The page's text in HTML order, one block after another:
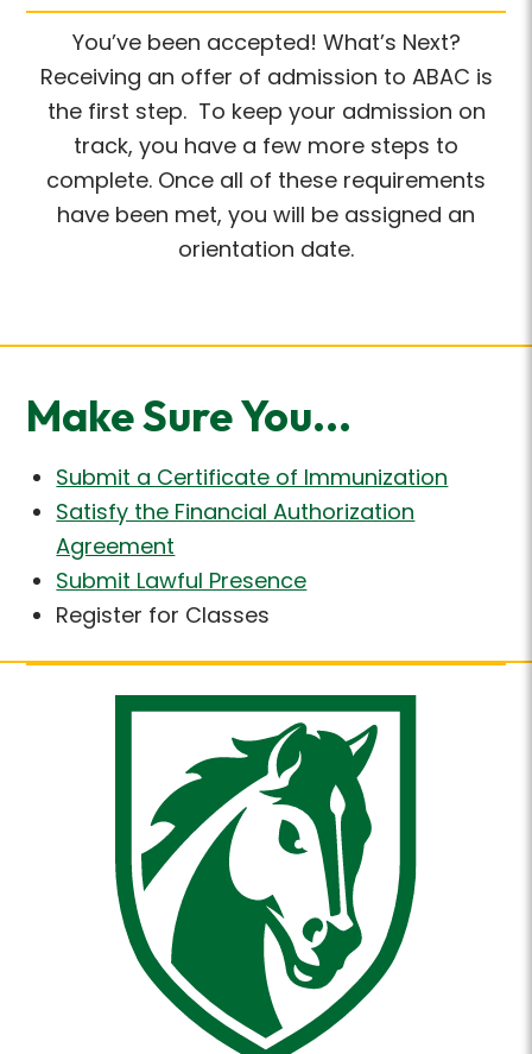
You’ve been accepted! What’s Next?
Receiving an offer of admission to ABAC is
the first step. To keep your admission on
track, you have a few more steps to
complete. Once all of these requirements
have been met, you will be assigned an
orientation date.
Make Sure You...
Submit a Certificate of Immunization
Satisfy the Financial Authorization
Agreement
Submit Lawful Presence
Register for Classes